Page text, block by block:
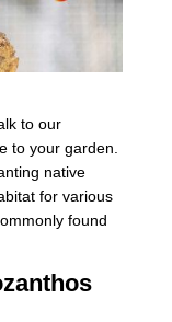
to our
to your garden.
native
for various
found